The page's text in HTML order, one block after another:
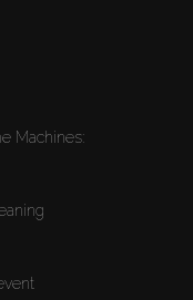
Machines: